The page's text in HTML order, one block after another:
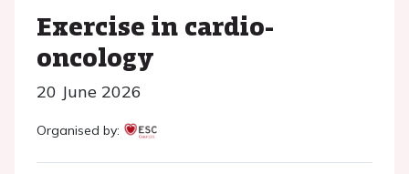
Exercise in cardio-
oncology
20 June 2026
Organised by: